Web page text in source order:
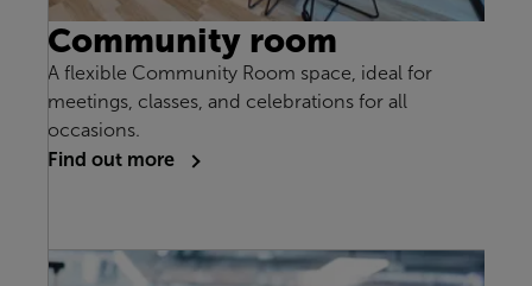
Community room
A flexible Community Room space, ideal for
meetings, classes, and celebrations for all
occasions.
Find out more